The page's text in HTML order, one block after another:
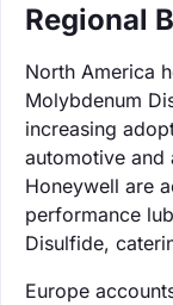
Regional
North America
Molybdenum
increasing
automotive and
Honeywell are
performance
Disulfide,
Europe